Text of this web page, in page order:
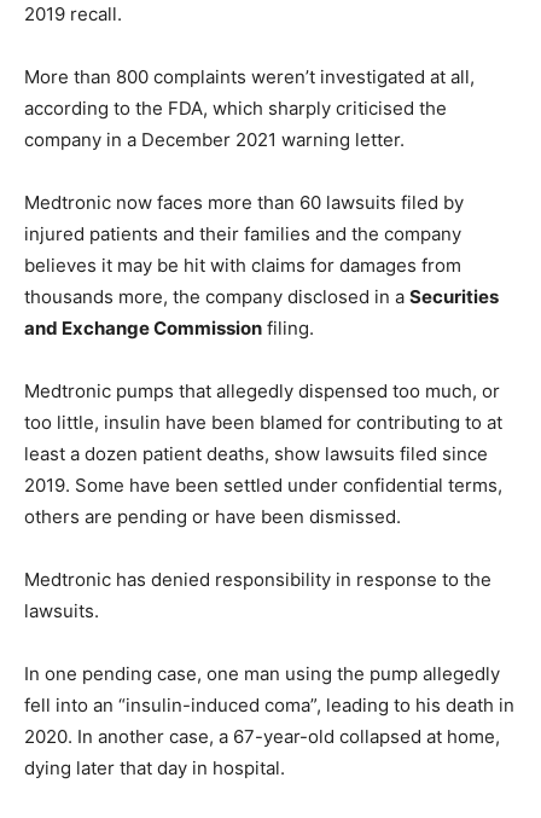
2019 recall.
More than 800 complaints weren’t investigated at all,
according to the FDA, which sharply criticised the
company in a December 2021 warning letter.
Medtronic now faces more than 60 lawsuits filed by
injured patients and their families and the company
believes it may be hit with claims for damages from
thousands more, the company disclosed in a Securities
and Exchange Commission filing.
Medtronic pumps that allegedly dispensed too much, or
too little, insulin have been blamed for contributing to at
least a dozen patient deaths, show lawsuits filed since
2019. Some have been settled under confidential terms,
others are pending or have been dismissed.
Medtronic has denied responsibility in response to the
lawsuits.
In one pending case, one man using the pump allegedly
fell into an “insulin-induced coma”, leading to his death in
2020. In another case, a 67-year-old collapsed at home,
dying later that day in hospital.